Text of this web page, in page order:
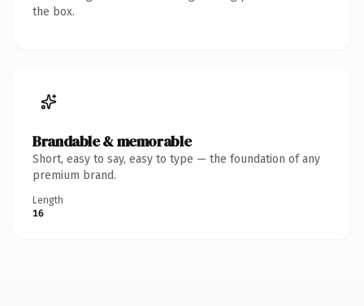
the box.
Brandable & memorable
Short, easy to say, easy to type — the foundation of any
premium brand.
Length
16